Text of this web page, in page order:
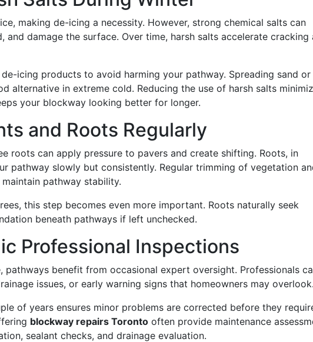
making de-icing a necessity. However, strong chemical salts can
and damage the surface. Over time, harsh salts accelerate cracking
icing products to avoid harming your pathway. Spreading sand or
alternative in extreme cold. Reducing the use of harsh salts
your blockway looking better for longer.
and Roots Regularly
roots can apply pressure to pavers and create shifting. Roots, in
pathway slowly but consistently. Regular trimming of vegetation
pathway stability.
this step becomes even more important. Roots naturally seek
beneath pathways if left unchecked.
Professional Inspections
pathways benefit from occasional expert oversight. Professionals
issues, or early warning signs that homeowners may overlook.
of years ensures minor problems are corrected before they
blockway repairs Toronto often provide maintenance
sealant checks, and drainage evaluation.